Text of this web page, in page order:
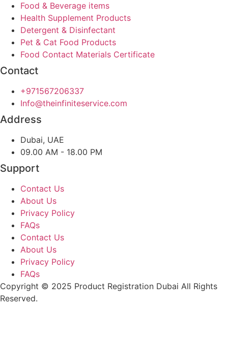
Food & Beverage items
Health Supplement Products
Detergent & Disinfectant
Pet & Cat Food Products
Food Contact Materials Certificate
Contact
+971567206337
Info@theinfiniteservice.com
Address
Dubai, UAE
09.00 AM - 18.00 PM
Support
Contact Us
About Us
Privacy Policy
FAQs
Contact Us
About Us
Privacy Policy
FAQs
Copyright © 2025 Product Registration Dubai All Rights
Reserved.